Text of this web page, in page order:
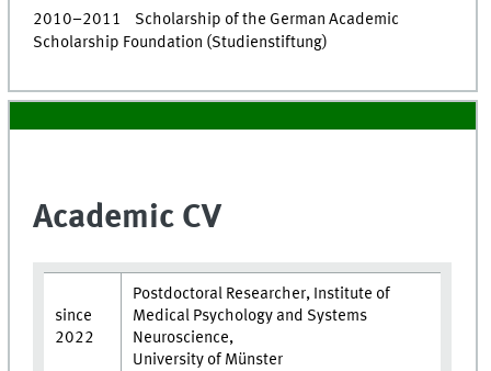
2010–2011 Scholarship of the German Academic
Scholarship Foundation (Studienstiftung)
Academic CV
since
2022
Postdoctoral Researcher, Institute of
Medical Psychology and Systems
Neuroscience,
University of Münster